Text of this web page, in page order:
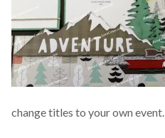
change titles to your own event.